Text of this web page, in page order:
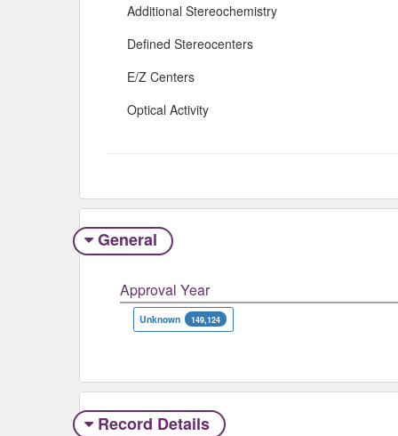
Additional Stereochemistry
Defined Stereocenters
E/Z Centers
Optical Activity
General
Approval Year
Unknown 149,124
Record Details